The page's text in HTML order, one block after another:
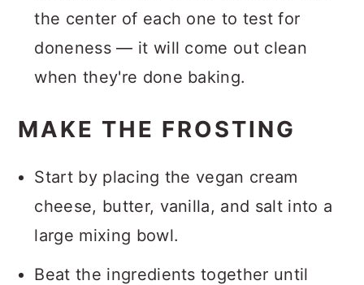
the center of each one to test for
doneness — it will come out clean
when they're done baking.
MAKE THE FROSTING
Start by placing the vegan cream
cheese, butter, vanilla, and salt into a
large mixing bowl.
Beat the ingredients together until